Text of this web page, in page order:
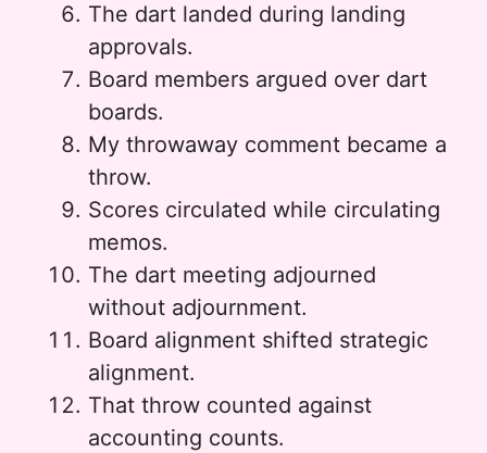
The dart landed during landing
approvals.
Board members argued over dart
boards.
My throwaway comment became a
throw.
Scores circulated while circulating
memos.
The dart meeting adjourned
without adjournment.
Board alignment shifted strategic
alignment.
That throw counted against
accounting counts.